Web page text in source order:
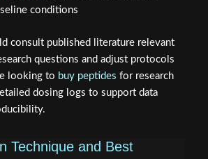
conditions
consult published literature relevant
questions and adjust protocols
looking to buy peptides for research
dosing logs to support data
Technique and Best